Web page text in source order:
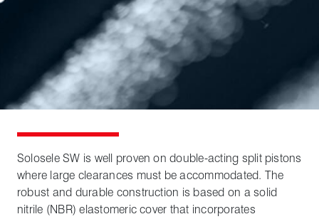
Solosele SW is well proven on double-acting split pistons
where large clearances must be accommodated. The
robust and durable construction is based on a solid
nitrile (NBR) elastomeric cover that incorporates